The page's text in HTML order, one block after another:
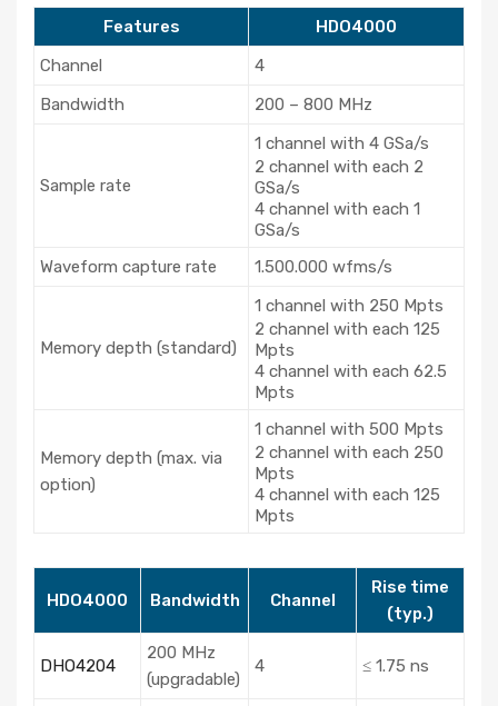
Features
HDO4000
Channel
4
Bandwidth
200 – 800 MHz
Sample rate
1 channel with 4 GSa/s
2 channel with each 2
GSa/s
4 channel with each 1
GSa/s
Waveform capture rate
1.500.000 wfms/s
Memory depth (standard)
1 channel with 250 Mpts
2 channel with each 125
Mpts
4 channel with each 62.5
Mpts
Memory depth (max. via
option)
1 channel with 500 Mpts
2 channel with each 250
Mpts
4 channel with each 125
Mpts
HDO4000 Bandwidth Channel
Rise time
(typ.)
DHO4204
200 MHz
(upgradable)
4 ≤ 1.75 ns